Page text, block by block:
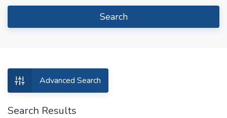
Search
Advanced Search
Search Results